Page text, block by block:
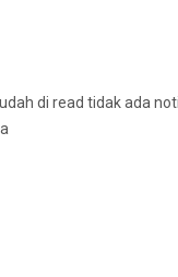
di read tidak ada